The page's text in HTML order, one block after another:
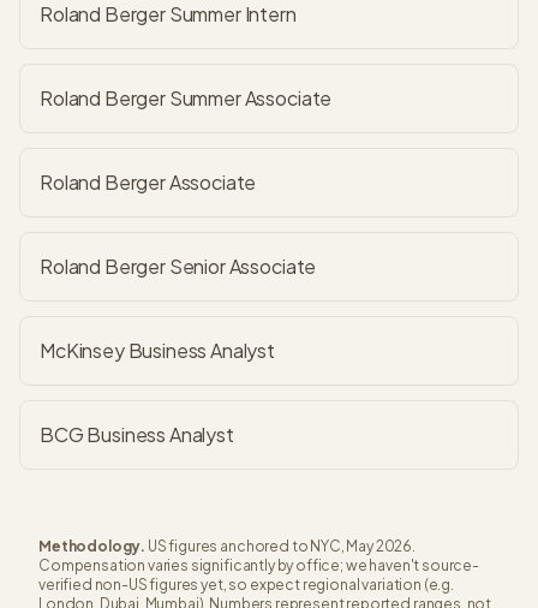
Roland Berger Summer Intern
Roland Berger Summer Associate
Roland Berger Associate
Roland Berger Senior Associate
McKinsey Business Analyst
BCG Business Analyst
Methodology. US figures anchored to NYC, May 2026.
Compensation varies significantly by office; we haven't source-
verified non-US figures yet, so expect regional variation (e.g.
London, Dubai, Mumbai). Numbers represent reported ranges, not